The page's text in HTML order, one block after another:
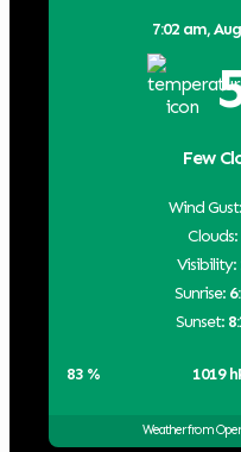
7:02 am,
Few
83 % 1019
Wind Gust:
Clouds:
Visibility:
Sunrise:
Sunset:
Weather from